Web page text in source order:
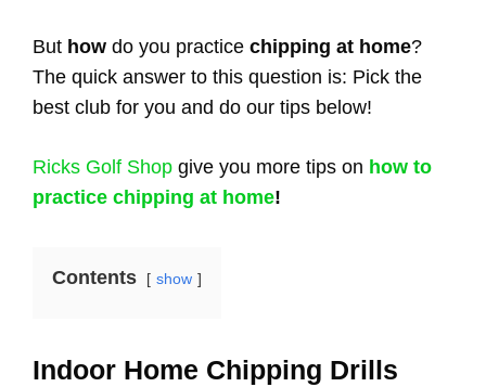
But how do you practice chipping at home?
The quick answer to this question is: Pick the
best club for you and do our tips below!
Ricks Golf Shop give you more tips on how to
practice chipping at home!
Contents show
Indoor Home Chipping Drills